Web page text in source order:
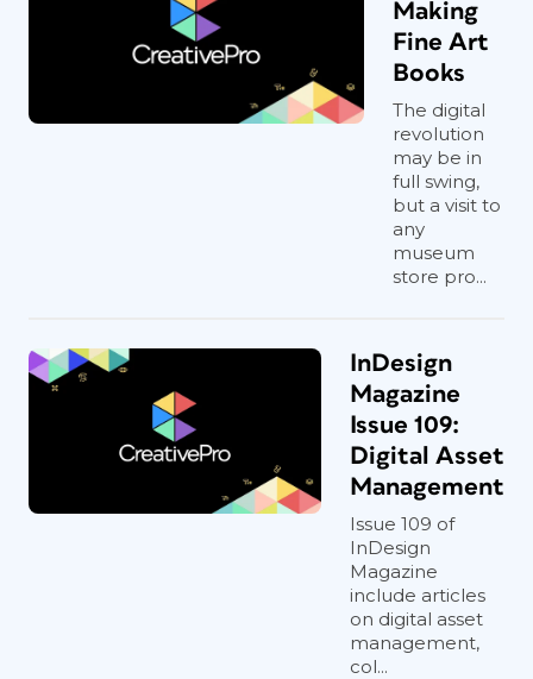
Making
Fine Art
Books
The digital
revolution
may be in
full swing,
but a visit to
any
museum
store pro...
InDesign
Magazine
Issue 109:
Digital Asset
Management
Issue 109 of
InDesign
Magazine
include articles
on digital asset
management,
col...